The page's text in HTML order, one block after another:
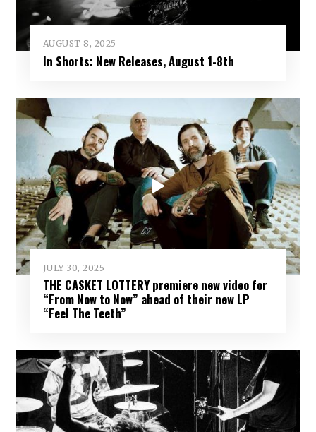
AUGUST 8, 2025
In Shorts: New Releases, August 1-8th
JULY 30, 2025
THE CASKET LOTTERY premiere new video for
“From Now to Now” ahead of their new LP
“Feel The Teeth”